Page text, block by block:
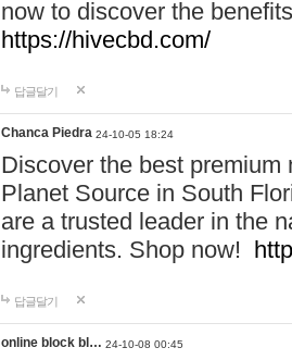
now to discover the
https://hivecbd.com/
답글달기
Chanca Piedra 24-10-05 18:24
Discover the best
Planet Source in South
are a trusted leader in the
ingredients. Shop now!
답글달기
online block bl… 24-10-08 00:45